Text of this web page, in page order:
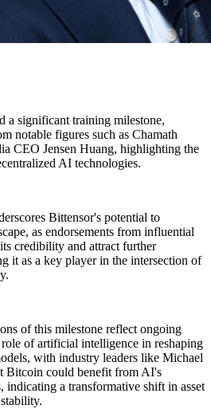
a significant training milestone,
notable figures such as Chamath
CEO Jensen Huang, highlighting the
AI technologies.
Bittensor's potential to
as endorsements from influential
credibility and attract further
it as a key player in the intersection of
of this milestone reflect ongoing
role of artificial intelligence in reshaping
with industry leaders like Michael
Bitcoin could benefit from AI's
indicating a transformative shift in asset